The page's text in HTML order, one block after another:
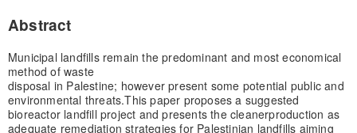
Abstract
Municipal landfills remain the predominant and most economical
method of waste
disposal in Palestine; however present some potential public and
environmental threats.This paper proposes a suggested
bioreactor landfill project and presents the cleanerproduction as
adequate remediation strategies for Palestinian landfills aiming